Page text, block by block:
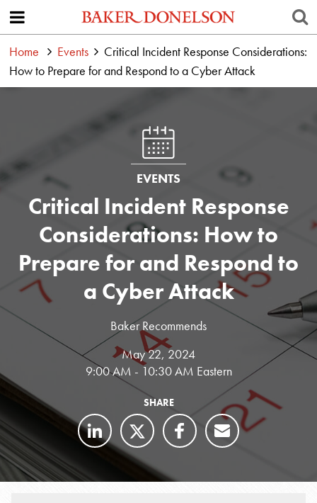
Home Events
Critical Incident Response Considerations:
How to Prepare for and Respond to a Cyber Attack
EVENTS
Critical Incident Response
Considerations: How to
Prepare for and Respond to
a Cyber Attack
Baker Recommends
May 22, 2024
9:00 AM - 10:30 AM Eastern
SHARE